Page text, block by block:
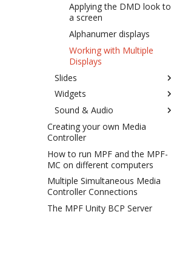
MPFChildPool
MPFConditional
MPFConditionalChildren
MPFDisplay
MPFEventHandler
MPFLogger
MPFSlide
MPFTextInput
MPFVariable
MPFVideoPlayer
MPFWidget
MPF Events and Godot
Animating Slides and
Widgets
Random Sound Pools
Random Slide Children
Bonus Mode Slide
Tilt Mode Slide
Spanning Multiple Monitors
Display Filter Effects
Launching MPF Game with
Godot
Advanced Custom Code
Applying the DMD look to
a screen
Alphanumer displays
Working with Multiple
Displays
Slides
Creating Slides
Showing Slides
Slide Transitions
Display Targets
How to configure a
multiplayer display
How to do "Picture in
Picture" display
How to configure a "split
Widgets
Base Settings (for all
widgets)
Common Settings that
Apply to All Widget Types
Adding widgets to a slide
How to animate display
widgets
Bitmap Fonts
Text
Dynamic Text
Text Strings
Image
Video
Bezier Curve
inside another)
Sound & Audio
Technical Overview
Ducking
Tracks
How to set up sound
Tips & tricks
Playing a sound with
Creating your own Media
Controller
How to run MPF and the MPF-
MC on different computers
Multiple Simultaneous Media
Controller Connections
The MPF Unity BCP Server